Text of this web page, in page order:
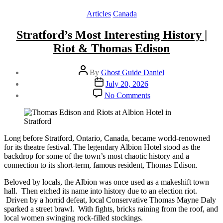
Categories
Articles Canada
Stratford’s Most Interesting History |
Riot & Thomas Edison
Post
author
By Ghost Guide Daniel
Post
date
July 20, 2026
No Commentson
Stratford’s
Most
|
Riot
&
Thomas
Long before Stratford, Ontario, Canada, became world-renowned
for its theatre festival. The legendary Albion Hotel stood as the
backdrop for some of the town’s most chaotic history and a
connection to its short-term, famous resident, Thomas Edison.
Beloved by locals, the Albion was once used as a makeshift town
hall. Then etched its name into history due to an election riot.
Driven by a horrid defeat, local Conservative Thomas Mayne Daly
sparked a street brawl. With fights, bricks raining from the roof, and
local women swinging rock-filled stockings.